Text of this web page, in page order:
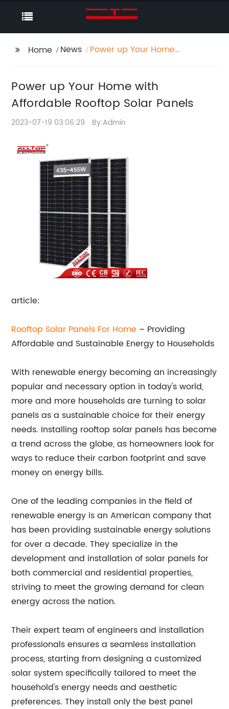
Home News
Power up Your Home
Power up Your Home with
Affordable Rooftop Solar Panels
2023-07-19 03:06:29 By:Admin
article:
Rooftop Solar Panels For Home – Providing
Affordable and Sustainable Energy to Households
With renewable energy becoming an increasingly
popular and necessary option in today's world,
more and more households are turning to solar
panels as a sustainable choice for their energy
needs. Installing rooftop solar panels has become
a trend across the globe, as homeowners look for
ways to reduce their carbon footprint and save
money on energy bills.
One of the leading companies in the field of
renewable energy is an American company that
has been providing sustainable energy solutions
for over a decade. They specialize in the
development and installation of solar panels for
both commercial and residential properties,
striving to meet the growing demand for clean
energy across the nation.
Their expert team of engineers and installation
professionals ensures a seamless installation
process, starting from designing a customized
solar system specifically tailored to meet the
household's energy needs and aesthetic
preferences. They install only the best panel